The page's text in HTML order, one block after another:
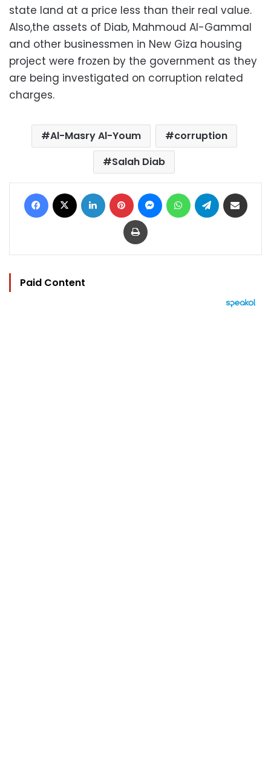
state land at a price less than their real value.
Also,the assets of Diab, Mahmoud Al-Gammal
and other businessmen in New Giza housing
project were frozen by the government as they
are being investigated on corruption related
charges.
Al-Masry Al-Youm
corruption
Salah Diab
Facebook LinkedIn Pinterest MessengerWhatsAppTelegram
Print
Paid Content